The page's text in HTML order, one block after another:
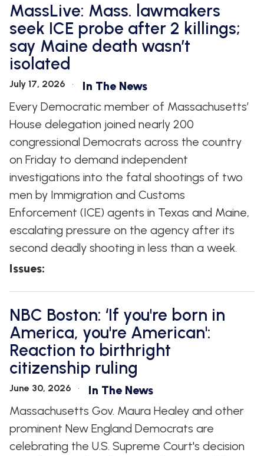
MassLive: Mass. lawmakers
seek ICE probe after 2 killings;
say Maine death wasn’t
isolated
July 17, 2026
In The News
Every Democratic member of Massachusetts’
House delegation joined nearly 200
congressional Democrats across the country
on Friday to demand independent
investigations into the fatal shootings of two
men by Immigration and Customs
Enforcement (ICE) agents in Texas and Maine,
escalating pressure on the agency after its
second deadly shooting in less than a week.
Issues:
NBC Boston: ‘If you're born in
America, you're American':
Reaction to birthright
citizenship ruling
June 30, 2026
In The News
Massachusetts Gov. Maura Healey and other
prominent New England Democrats are
celebrating the U.S. Supreme Court's decision